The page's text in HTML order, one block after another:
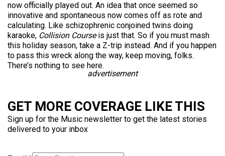
now officially played out. An idea that once seemed so
innovative and spontaneous now comes off as rote and
calculating. Like schizophrenic conjoined twins doing
karaoke, Collision Courseis just that. So if you must mash
this holiday season, take a Z-trip instead. And if you happen
to pass this wreck along the way, keep moving, folks.
There’s nothing to see here.
advertisement
GET MORE COVERAGE LIKE THIS
Sign up for the Music newsletter to get the latest stories
delivered to your inbox